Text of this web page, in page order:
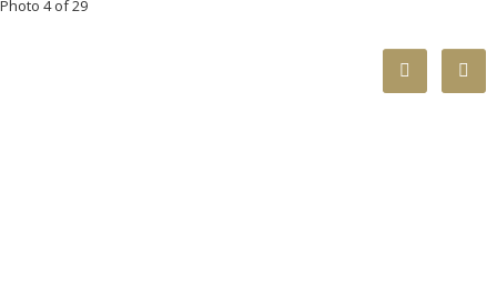
Photo 4 of 29